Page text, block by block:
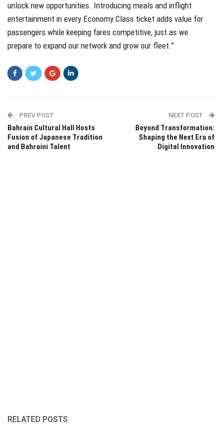
unlock new opportunities. Introducing meals and inflight
entertainment in every Economy Class ticket adds value for
passengers while keeping fares competitive, just as we
prepare to expand our network and grow our fleet.”
PREV POST
Bahrain Cultural Hall Hosts
Fusion of Japanese Tradition
and Bahraini Talent
NEXT POST
Beyond Transformation:
Shaping the Next Era of
Digital Innovation
RELATED POSTS